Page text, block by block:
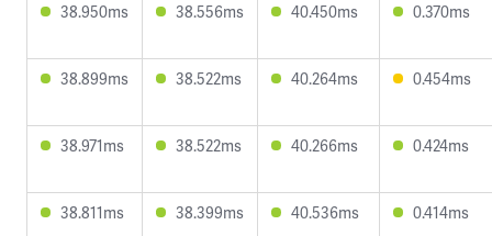
38.950ms 38.556ms 40.450ms 0.370ms
38.899ms 38.522ms 40.264ms 0.454ms
38.971ms 38.522ms 40.266ms 0.424ms
38.811ms 38.399ms 40.536ms 0.414ms